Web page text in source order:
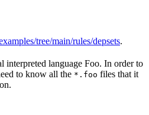
tree/main/rules/depsets.
interpreted language Foo. In order to
to know all the *.foo files that it